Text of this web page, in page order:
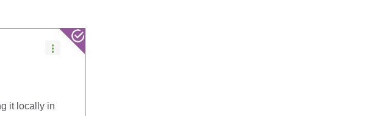
it locally in